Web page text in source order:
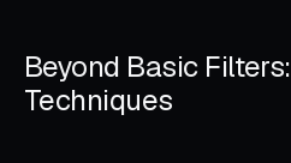
Beyond Basic
Techniques